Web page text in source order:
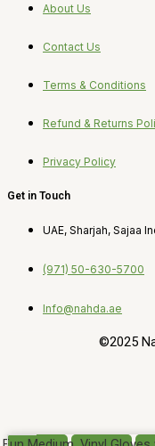
About Us
Contact Us
Terms & Conditions
Refund & Returns
Privacy Policy
Get in Touch
UAE, Sharjah, Sajaa
(971) 50-630-5700
Info@nahda.ae
©2025